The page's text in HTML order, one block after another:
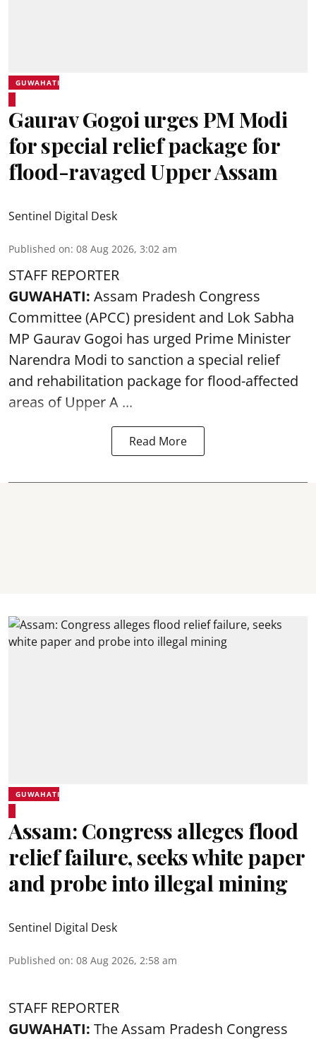
GUWAHATI
Gaurav Gogoi urges PM Modi
for special relief package for
flood-ravaged Upper Assam
Sentinel Digital Desk
Published on: 08 Aug 2026, 3:02 am
STAFF REPORTER
GUWAHATI: Assam Pradesh Congress
Committee (APCC) president and Lok Sabha
MP Gaurav Gogoi has urged Prime Minister
Narendra Modi to sanction a special relief
and rehabilitation package forflood-affected
areas of Upper A ...
Read More
GUWAHATI
Assam: Congress alleges flood
relief failure, seeks white paper
and probe into illegal mining
Sentinel Digital Desk
Published on: 08 Aug 2026, 2:58 am
STAFF REPORTER
GUWAHATI: The Assam Pradesh Congress